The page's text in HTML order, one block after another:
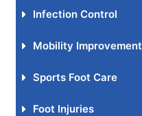
Infection Control
Mobility Improvement
Sports Foot Care
Foot Injuries